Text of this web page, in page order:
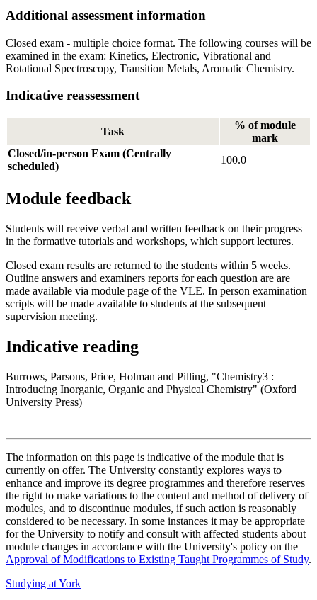
Additional assessment information
Closed exam - multiple choice format. The following courses will be
examined in the exam: Kinetics, Electronic, Vibrational and
Rotational Spectroscopy, Transition Metals, Aromatic Chemistry.
Indicative reassessment
Task
% of module
mark
Closed/in-person Exam (Centrally
scheduled)
100.0
Module feedback
Students will receive verbal and written feedback on their progress
in the formative tutorials and workshops, which support lectures.
Closed exam results are returned to the students within 5 weeks.
Outline answers and examiners reports for each question are are
made available via module page of the VLE. In person examination
scripts will be made available to students at the subsequent
supervision meeting.
Indicative reading
Burrows, Parsons, Price, Holman and Pilling, "Chemistry3 :
Introducing Inorganic, Organic and Physical Chemistry" (Oxford
University Press)
The information on this page is indicative of the module that is
currently on offer. The University constantly explores ways to
enhance and improve its degree programmes and therefore reserves
the right to make variations to the content and method of delivery of
modules, and to discontinue modules, if such action is reasonably
considered to be necessary. In some instances it may be appropriate
for the University to notify and consult with affected students about
module changes in accordance with the University's policy on the
Approval of Modifications to Existing Taught Programmes of Study.
Studying at York